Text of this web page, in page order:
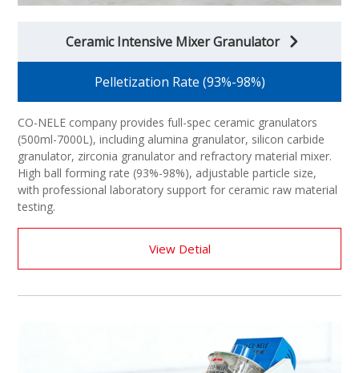
Ceramic Intensive Mixer Granulator
Pelletization Rate (93%-98%)
CO-NELE company provides full-spec ceramic granulators
(500ml-7000L), including alumina granulator, silicon carbide
granulator, zirconia granulator and refractory material mixer.
High ball forming rate (93%-98%), adjustable particle size,
with professional laboratory support for ceramic raw material
testing.
View Detial